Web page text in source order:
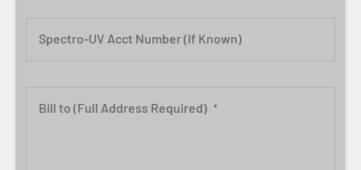
Spectro-UV Acct Number (If Known)
Bill to (Full Address Required) *